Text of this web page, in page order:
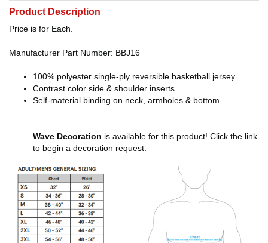
Product Description
Price is for Each.
Manufacturer Part Number: BBJ16
100% polyester single-ply reversible basketball jersey
Contrast color side & shoulder inserts
Self-material binding on neck, armholes & bottom
Wave Decoration is available for this product! Click the link
to begin a decoration request.